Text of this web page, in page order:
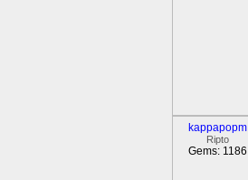
kappapopm
Ripto
Gems: 1186